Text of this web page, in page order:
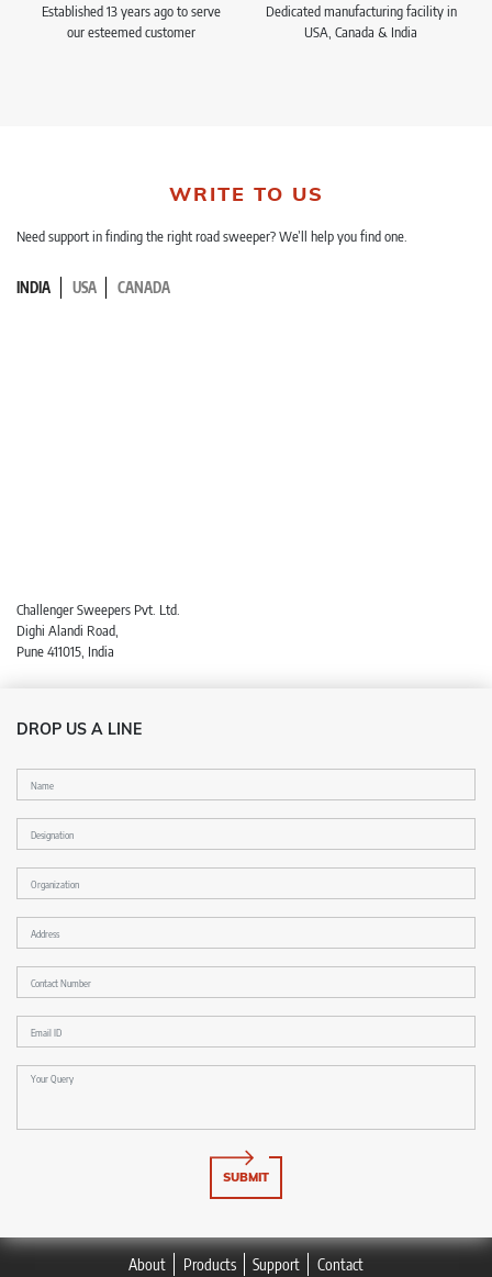
Established 13 years ago to serve
our esteemed customer
Dedicated manufacturing facility in
USA, Canada & India
WRITE TO US
Need support in finding the right road sweeper? We’ll help you find one.
INDIA USA CANADA
Challenger Sweepers Pvt. Ltd.
Dighi Alandi Road,
Pune 411015, India
DROP US A LINE
SUBMIT
About Products Support Contact